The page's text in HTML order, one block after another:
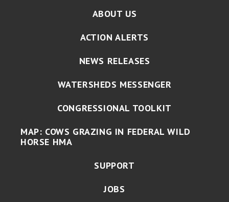
ABOUT US
ACTION ALERTS
NEWS RELEASES
WATERSHEDS MESSENGER
CONGRESSIONAL TOOLKIT
MAP: COWS GRAZING IN FEDERAL WILD
HORSE HMA
SUPPORT
JOBS